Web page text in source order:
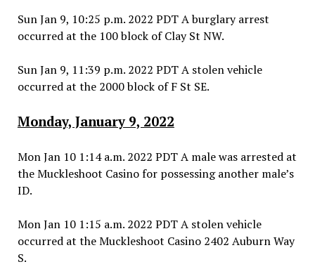
Sun Jan 9, 10:25 p.m. 2022 PDT A burglary arrest
occurred at the 100 block of Clay St NW.
Sun Jan 9, 11:39 p.m. 2022 PDT A stolen vehicle
occurred at the 2000 block of F St SE.
Monday, January 9, 2022
Mon Jan 10 1:14 a.m. 2022 PDT A male was arrested at
the Muckleshoot Casino for possessing another male’s
ID.
Mon Jan 10 1:15 a.m. 2022 PDT A stolen vehicle
occurred at the Muckleshoot Casino 2402 Auburn Way
S.